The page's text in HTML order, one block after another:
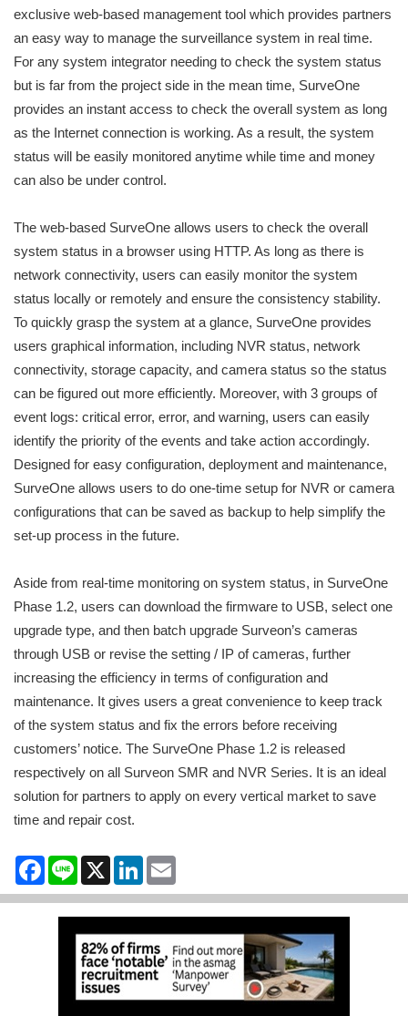
exclusive web-based management tool which provides partners
an easy way to manage the surveillance system in real time.
For any system integrator needing to check the system status
but is far from the project side in the mean time, SurveOne
provides an instant access to check the overall system as long
as the Internet connection is working. As a result, the system
status will be easily monitored anytime while time and money
can also be under control.
The web-based SurveOne allows users to check the overall
system status in a browser using HTTP. As long as there is
network connectivity, users can easily monitor the system
status locally or remotely and ensure the consistency stability.
To quickly grasp the system at a glance, SurveOne provides
users graphical information, including NVR status, network
connectivity, storage capacity, and camera status so the status
can be figured out more efficiently. Moreover, with 3 groups of
event logs: critical error, error, and warning, users can easily
identify the priority of the events and take action accordingly.
Designed for easy configuration, deployment and maintenance,
SurveOne allows users to do one-time setup for NVR or camera
configurations that can be saved as backup to help simplify the
set-up process in the future.
Aside from real-time monitoring on system status, in SurveOne
Phase 1.2, users can download the firmware to USB, select one
upgrade type, and then batch upgrade Surveon’s cameras
through USB or revise the setting / IP of cameras, further
increasing the efficiency in terms of configuration and
maintenance. It gives users a great convenience to keep track
of the system status and fix the errors before receiving
customers’ notice. The SurveOne Phase 1.2 is released
respectively on all Surveon SMR and NVR Series. It is an ideal
solution for partners to apply on every vertical market to save
time and repair cost.
Facebook
Line X LinkedIn